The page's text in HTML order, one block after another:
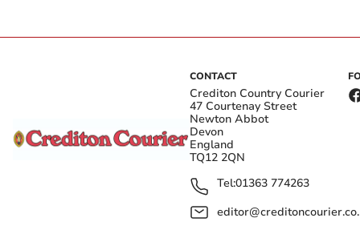
CONTACT
Crediton Country Courier
47 Courtenay Street
Newton Abbot
Devon
England
TQ12 2QN
Tel:01363 774263